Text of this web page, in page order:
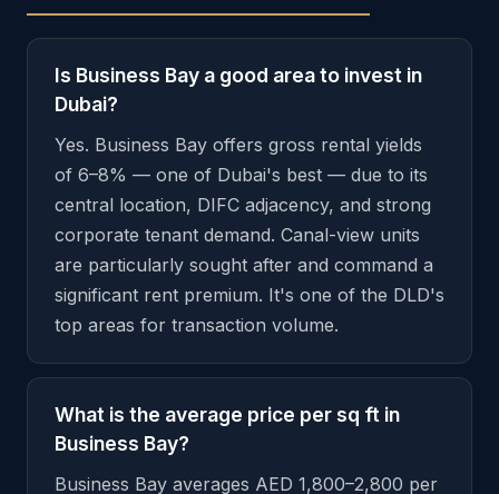
Is Business Bay a good area to invest in
Dubai?
Yes. Business Bay offers gross rental yields
of 6–8% — one of Dubai's best — due to its
central location, DIFC adjacency, and strong
corporate tenant demand. Canal-view units
are particularly sought after and command a
significant rent premium. It's one of the DLD's
top areas for transaction volume.
What is the average price per sq ft in
Business Bay?
Business Bay averages AED 1,800–2,800 per